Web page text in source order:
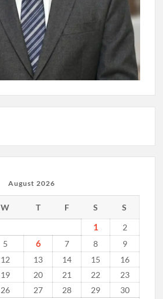
August 2026
W T F S S
1
2
5 6 7 8
9
12 13 14 15
16
19 20 21 22
23
26 27 28 29
30